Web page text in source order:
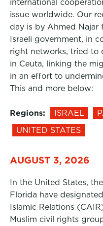
international
issue worldwide. Our
day is by Ahmed Najar
Israeli government, in
right networks, tried to
in Ceuta, linking the
in an effort to
This and more below:
Regions: ISRAEL
UNITED STATES
AUGUST 3, 2026
In the United States,
Florida have
Islamic Relations
Muslim civil rights